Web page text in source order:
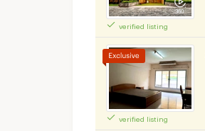
verified listing
verified listing